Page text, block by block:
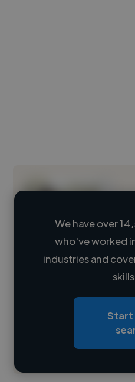
Loading name
Loading roles
Contact
We have over
who've worked
industries and
Start